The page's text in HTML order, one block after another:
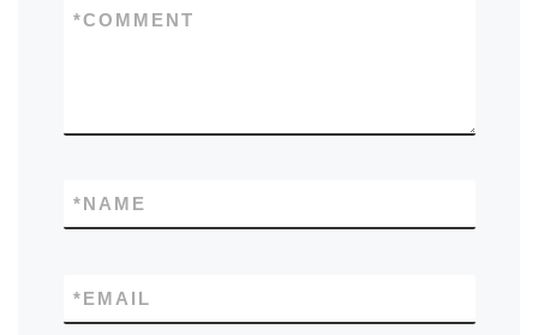
COMMENT
*
NAME
*
EMAIL
*